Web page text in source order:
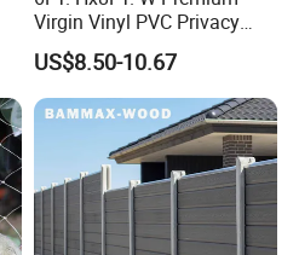
Virgin Vinyl PVC Privacy
Fence Panels White
US$8.50-10.67